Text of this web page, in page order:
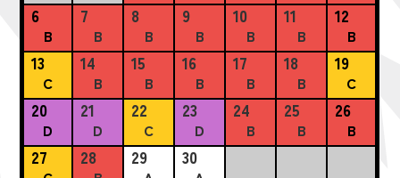
6
B
7
B
8
B
9
B
10
B
11
B
12
B
13
C
14
B
15
B
16
B
17
B
18
B
19
C
20
D
21
D
22
C
23
D
24
B
25
B
26
B
27 28 29 30